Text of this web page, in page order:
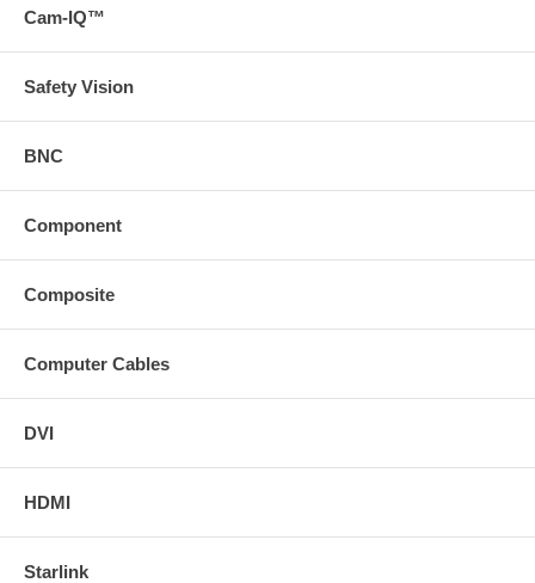
Cam-IQ™
Safety Vision
BNC
Component
Composite
Computer Cables
DVI
HDMI
Starlink